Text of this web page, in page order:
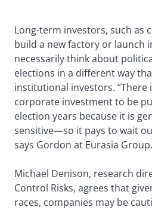
Long-term investors, such as
build a new factory or launch
necessarily think about
elections in a different way
institutional investors. “There
corporate investment to be
election years because it is
sensitive—so it pays to wait
says Gordon at Eurasia Group.
Michael Denison, research
Control Risks, agrees that
races, companies may be